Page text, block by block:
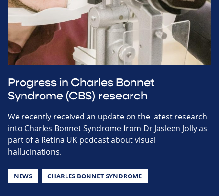
Progress in Charles Bonnet
Syndrome (CBS) research
We recently received an update on the latest research
into Charles Bonnet Syndrome from Dr Jasleen Jolly as
part of a Retina UK podcast about visual
hallucinations.
NEWS CHARLES BONNET SYNDROME